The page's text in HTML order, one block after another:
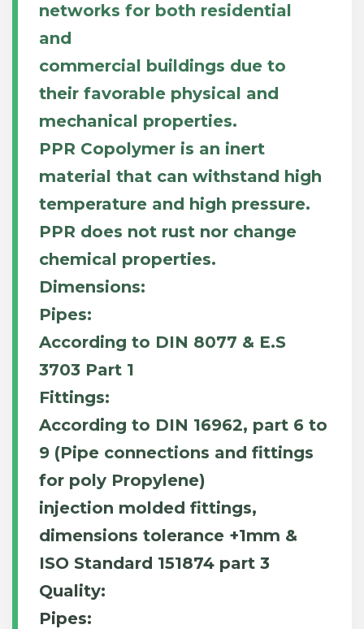
networks for both residential
and
commercial buildings due to
their favorable physical and
mechanical properties.
PPR Copolymer is an inert
material that can withstand high
temperature and high pressure.
PPR does not rust nor change
chemical properties.
Dimensions:
Pipes:
According to DIN 8077 & E.S
3703 Part 1
Fittings:
According to DIN 16962, part 6 to
9 (Pipe connections and fittings
for poly Propylene)
injection molded fittings,
dimensions tolerance +1mm &
ISO Standard 151874 part 3
Quality:
Pipes: